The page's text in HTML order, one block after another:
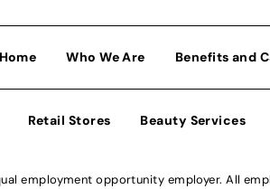
Home Who We Are Benefits and
Retail Stores Beauty Services
employment opportunity employer. All